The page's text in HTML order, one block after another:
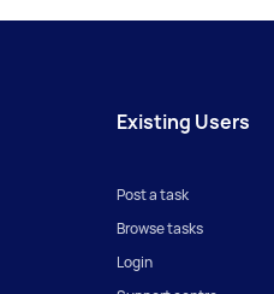
Existing Users
Post a task
Browse tasks
Login